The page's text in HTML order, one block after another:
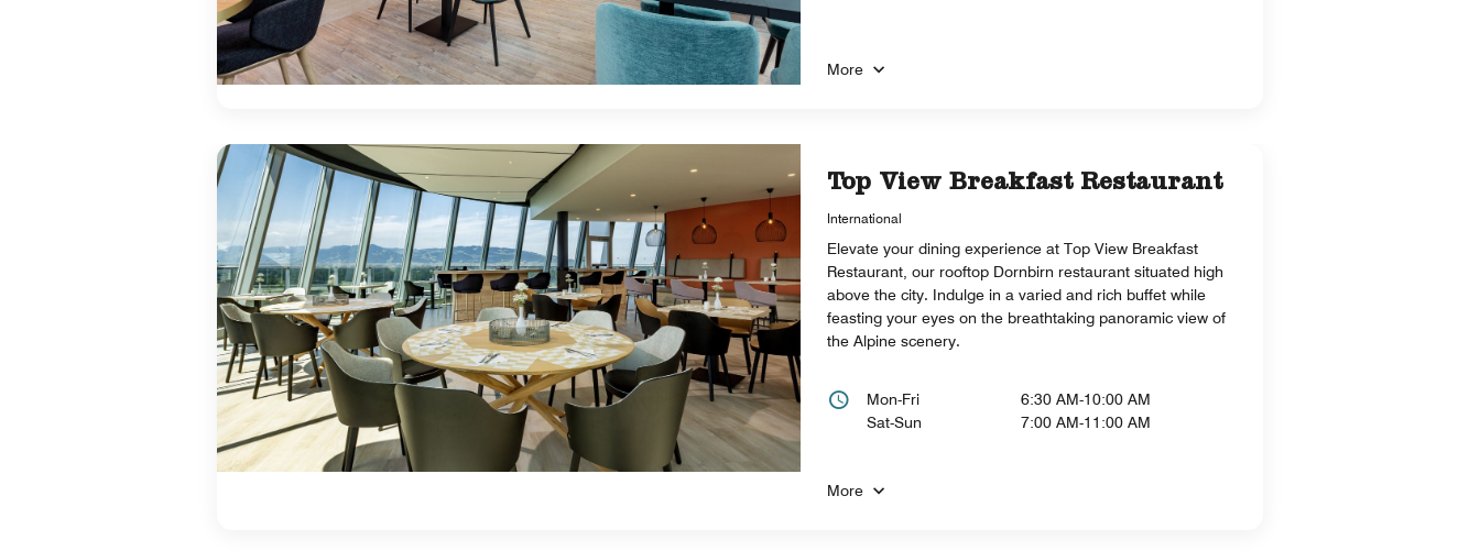
More
Top View Breakfast Restaurant
International
Elevate your dining experience at Top View Breakfast
Restaurant, our rooftop Dornbirn restaurant situated high
above the city. Indulge in a varied and rich buffet while
feasting your eyes on the breathtaking panoramic view of
the Alpine scenery.
Mon-Fri
6:30 AM-10:00 AM
Sat-Sun
7:00 AM-11:00 AM
More